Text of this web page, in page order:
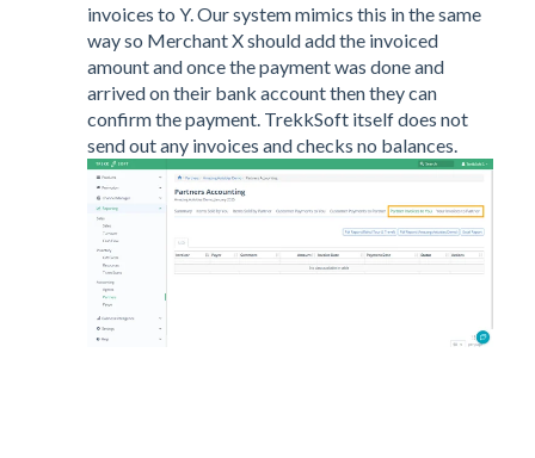
invoices to Y. Our system mimics this in the same
way so Merchant X should add the invoiced
amount and once the payment was done and
arrived on their bank account then they can
confirm the payment. TrekkSoft itself does not
send out any invoices and checks no balances.